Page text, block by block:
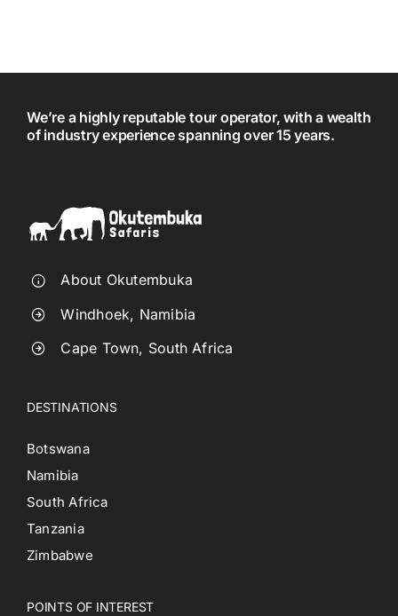
We’re a highly reputable tour operator, with a wealth
of industry experience spanning over 15 years.
About Okutembuka
Windhoek, Namibia
Cape Town, South Africa
DESTINATIONS
Botswana
Namibia
South Africa
Tanzania
Zimbabwe
POINTS OF INTEREST